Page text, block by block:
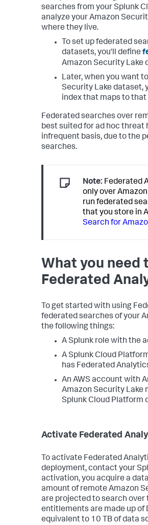
searches from your Splunk
analyze your Amazon
where they live.
To set up federated
datasets, you'll define
Amazon Security Lake
Later, when you want
Security Lake dataset,
index that maps to
Federated searches over
best suited for ad hoc threat
infrequent basis, due to the
searches.
Note: Federated
only over
run federated
that you store in
Search for
What you
Federated
To get started with using
federated searches of your
the following things:
A Splunk role with the
A Splunk Cloud
has Federated
An AWS account with
Amazon Security Lake
Splunk Cloud Platform
Activate Federated
To activate Federated
deployment, contact your
activation, you acquire a
amount of remote Amazon
are projected to search over
entitlements are made up of
equivalent to 10 TB of data